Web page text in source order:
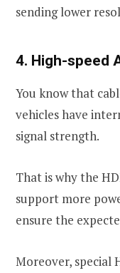
sending lower
4. High-speed
You know that
vehicles have
signal strength.
That is why the
support more
ensure the
Moreover, special